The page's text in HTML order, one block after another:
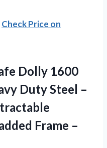
Check Price on
Dolly 1600
Duty Steel –
Frame –